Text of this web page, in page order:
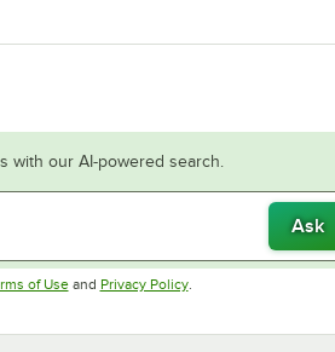
with our AI-powered search.
Ask
of UseOpens in new tab
and Privacy PolicyOpens in new tab
.